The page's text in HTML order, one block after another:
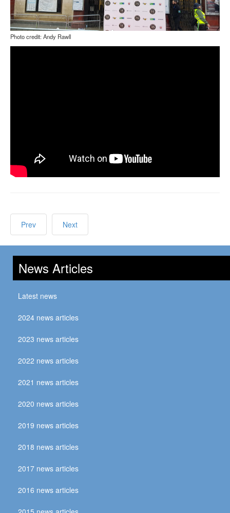
Photo credit: Andy Rawll
Prev Next
News Articles
Latest news
2024 news articles
2023 news articles
2022 news articles
2021 news articles
2020 news articles
2019 news articles
2018 news articles
2017 news articles
2016 news articles